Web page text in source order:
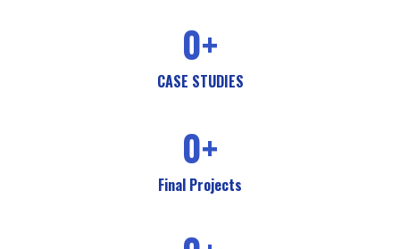
0+
CASE STUDIES
0+
Final Projects